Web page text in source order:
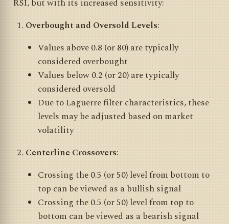
RSI, but with its increased sensitivity:
Overbought and Oversold Levels:
Values above 0.8 (or 80) are typically
considered overbought
Values below 0.2 (or 20) are typically
considered oversold
Due to Laguerre filter characteristics, these
levels may be adjusted based on market
volatility
Centerline Crossovers:
Crossing the 0.5 (or 50) level from bottom to
top can be viewed as a bullish signal
Crossing the 0.5 (or 50) level from top to
bottom can be viewed as a bearish signal